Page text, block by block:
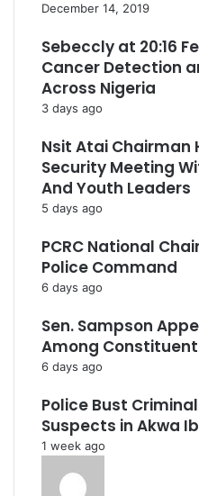
December 14, 2019
Sebeccly at 20:16
Cancer Detection
Across Nigeria
3 days ago
Nsit Atai Chairman
Security Meeting
And Youth Leaders
5 days ago
PCRC National
Police Command
6 days ago
Sen. Sampson
Among
6 days ago
Police Bust
Suspects in Akwa
1 week ago